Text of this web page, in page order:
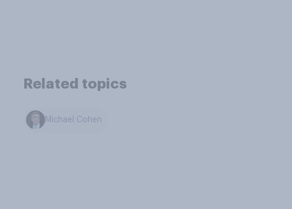
Related topics
Michael Cohen